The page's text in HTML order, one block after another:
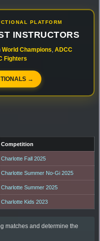
PLATFORM
INSTRUCTORS
World Champions ADCC
Fighters
→
Competition
Charlotte Fall 2025
Charlotte Summer No-Gi 2025
Charlotte Summer 2025
Charlotte Kids 2023
matches and determine the